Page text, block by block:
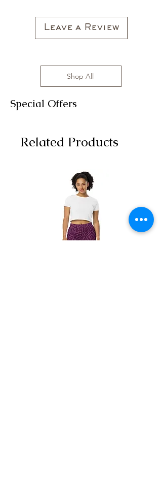
Leave a Review
Shop All
Special Offers
Related Products